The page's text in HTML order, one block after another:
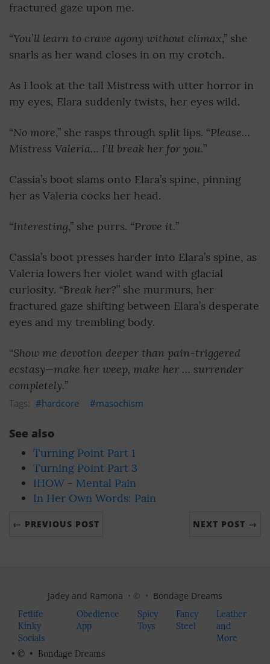
fractured gaze upon me.
“You’ll learn to crave agony without climax,” she
snarls as her wand closes in on my crotch.
As I look at the tall Mistress with utter horror in
my eyes, Elara suddenly twists, her eyes wild.
“No more,” she rasps through split lips. “Please…
Mistress Valeria… I’ll break her for you.”
Cassia’s boot slams onto Elara’s spine, pinning
her as Valeria cocks her head.
“Interesting,” she purrs. “Prove it.”
Cassia’s boot presses harder into Elara’s spine, as
Valeria lowers her violet wand with glacial
curiosity. “Break her?” she murmurs, her
fractured gaze shifting between Elara’s desperate
eyes and my trembling body.
“Show me devotion deeper than pain-triggered
ecstasy—make her weep, make her … surrender
completely.”
hardcore masochism
See also
Turning Point Part 1
Turning Point Part 3
IHOW - Mental Pain
In Her Own Words: Pain
← PREVIOUS POST NEXT POST →
Jadey and Ramona • © • Bondage Dreams
Fetlife
Kinky
Socials
Obedience
App
Spicy
Toys
Fancy
Steel
Leather
and
More
• © • Bondage Dreams